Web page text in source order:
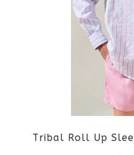
Tribal Roll Up